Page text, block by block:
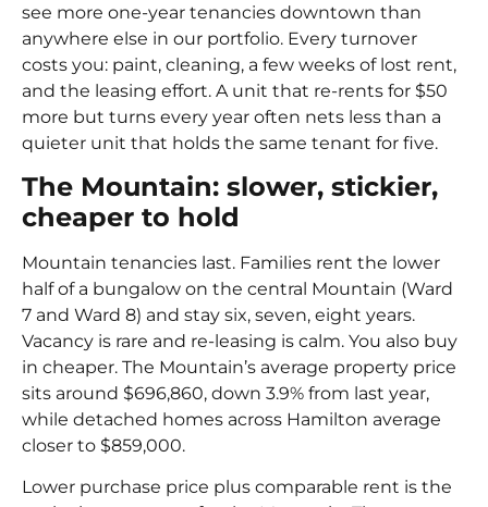
see more one-year tenancies downtown than
anywhere else in our portfolio. Every turnover
costs you: paint, cleaning, a few weeks of lost rent,
and the leasing effort. A unit that re-rents for $50
more but turns every year often nets less than a
quieter unit that holds the same tenant for five.
The Mountain: slower, stickier,
cheaper to hold
Mountain tenancies last. Families rent the lower
half of a bungalow on the central Mountain (Ward
7 and Ward 8) and stay six, seven, eight years.
Vacancy is rare and re-leasing is calm. You also buy
in cheaper. The Mountain’s average property price
sits around $696,860, down 3.9% from last year,
while detached homes across Hamilton average
closer to $859,000.
Lower purchase price plus comparable rent is the